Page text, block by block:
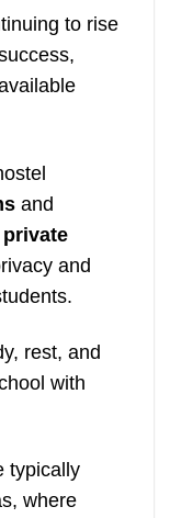
to rise
and
private
and
rest, and
with
typically
where